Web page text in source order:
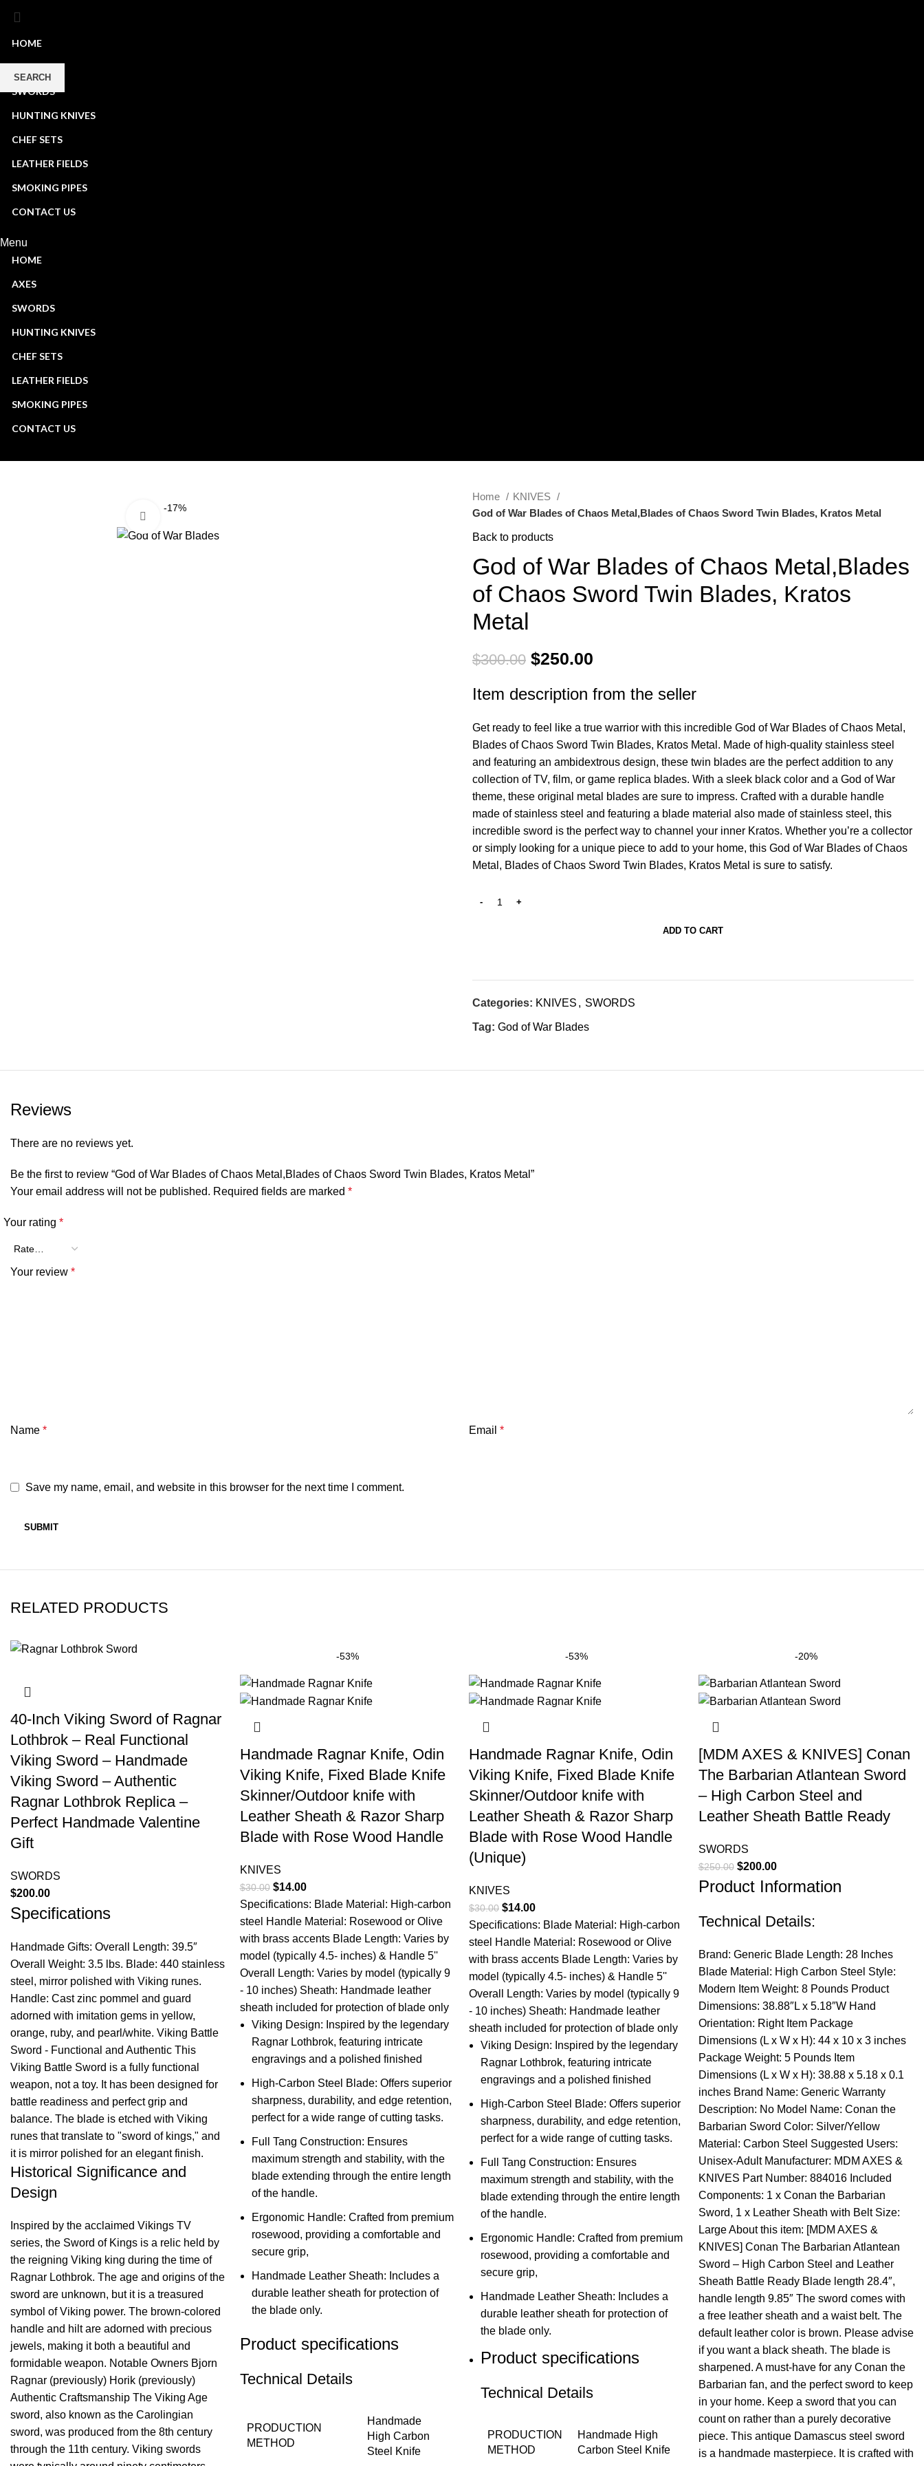
HOME
AXES
SWORDS
HUNTING KNIVES
CHEF SETS
LEATHER FIELDS
SMOKING PIPES
CONTACT US
Menu
HOME
AXES
SWORDS
HUNTING KNIVES
CHEF SETS
LEATHER FIELDS
SMOKING PIPES
CONTACT US
-17%
Home
KNIVES
God of War Blades of Chaos Metal,Blades of Chaos Sword Twin Blades, Kratos Metal
Back to products
God of War Blades of Chaos Metal,Blades
of Chaos Sword Twin Blades, Kratos
Metal
$300.00 Original
was:
$250.00
is:
Item description from the seller
Get ready to feel like a true warrior with this incredible God of War Blades of Chaos Metal,
Blades of Chaos Sword Twin Blades, Kratos Metal. Made of high-quality stainless steel
and featuring an ambidextrous design, these twin blades are the perfect addition to any
collection of TV, film, or game replica blades. With a sleek black color and a God of War
theme, these original metal blades are sure to impress. Crafted with a durable handle
made of stainless steel and featuring a blade material also made of stainless steel, this
incredible sword is the perfect way to channel your inner Kratos. Whether you’re a collector
or simply looking for a unique piece to add to your home, this God of War Blades of Chaos
Metal, Blades of Chaos Sword Twin Blades, Kratos Metal is sure to satisfy.
ADD TO CART
Categories: KNIVES , SWORDS
Tag: God of War Blades
Reviews
There are no reviews yet.
Be the first to review “God of War Blades of Chaos Metal,Blades of Chaos Sword Twin Blades, Kratos Metal”
Your email address will not be published. Required fields are marked *
Your rating *
Your review *
Name * Email *
Save my name, email, and website in this browser for the next time I comment.
RELATED PRODUCTS
40-Inch Viking Sword of Ragnar
Lothbrok – Real Functional
Viking Sword – Handmade
Viking Sword – Authentic
Ragnar Lothbrok Replica –
Perfect Handmade Valentine
Gift
SWORDS
$200.00
Specifications
Handmade Gifts: Overall Length: 39.5″
Overall Weight: 3.5 lbs. Blade: 440 stainless
steel, mirror polished with Viking runes.
Handle: Cast zinc pommel and guard
adorned with imitation gems in yellow,
orange, ruby, and pearl/white. Viking Battle
Sword - Functional and Authentic This
Viking Battle Sword is a fully functional
weapon, not a toy. It has been designed for
battle readiness and perfect grip and
balance. The blade is etched with Viking
runes that translate to "sword of kings," and
it is mirror polished for an elegant finish.
Historical Significance and
Design
Inspired by the acclaimed Vikings TV
series, the Sword of Kings is a relic held by
the reigning Viking king during the time of
Ragnar Lothbrok. The age and origins of the
sword are unknown, but it is a treasured
symbol of Viking power. The brown-colored
handle and hilt are adorned with precious
jewels, making it both a beautiful and
formidable weapon. Notable Owners Bjorn
Ragnar (previously) Horik (previously)
Authentic Craftsmanship The Viking Age
sword, also known as the Carolingian
sword, was produced from the 8th century
through the 11th century. Viking swords
-53%
Handmade Ragnar Knife, Odin
Viking Knife, Fixed Blade Knife
Skinner/Outdoor knife with
Leather Sheath & Razor Sharp
Blade with Rose Wood Handle
KNIVES
$30.00 Original
price
was:
$30.00.
$14.00Current
price
is:
$14.00.
Specifications: Blade Material: High-carbon
steel Handle Material: Rosewood or Olive
with brass accents Blade Length: Varies by
model (typically 4.5- inches) & Handle 5''
Overall Length: Varies by model (typically 9
- 10 inches) Sheath: Handmade leather
sheath included for protection of blade only
Viking Design: Inspired by the legendary
Ragnar Lothbrok, featuring intricate
engravings and a polished finished
High-Carbon Steel Blade: Offers superior
sharpness, durability, and edge retention,
perfect for a wide range of cutting tasks.
Full Tang Construction: Ensures
maximum strength and stability, with the
blade extending through the entire length
of the handle.
Ergonomic Handle: Crafted from premium
rosewood, providing a comfortable and
secure grip,
Handmade Leather Sheath: Includes a
durable leather sheath for protection of
the blade only.
Product specifications
Technical Details
PRODUCTION
METHOD
Handmade
High Carbon
Steel Knife
-53%
Handmade Ragnar Knife, Odin
Viking Knife, Fixed Blade Knife
Skinner/Outdoor knife with
Leather Sheath & Razor Sharp
Blade with Rose Wood Handle
(Unique)
KNIVES
$30.00 Original
price
was:
$30.00.
$14.00Current
price
is:
$14.00.
Specifications: Blade Material: High-carbon
steel Handle Material: Rosewood or Olive
with brass accents Blade Length: Varies by
model (typically 4.5- inches) & Handle 5''
Overall Length: Varies by model (typically 9
- 10 inches) Sheath: Handmade leather
sheath included for protection of blade only
Viking Design: Inspired by the legendary
Ragnar Lothbrok, featuring intricate
engravings and a polished finished
High-Carbon Steel Blade: Offers superior
sharpness, durability, and edge retention,
perfect for a wide range of cutting tasks.
Full Tang Construction: Ensures
maximum strength and stability, with the
blade extending through the entire length
of the handle.
Ergonomic Handle: Crafted from premium
rosewood, providing a comfortable and
secure grip,
Handmade Leather Sheath: Includes a
durable leather sheath for protection of
the blade only.
Product specifications
Technical Details
PRODUCTION
METHOD
Handmade High
Carbon Steel Knife
-20%
[MDM AXES & KNIVES] Conan
The Barbarian Atlantean Sword
– High Carbon Steel and
Leather Sheath Battle Ready
SWORDS
$250.00 Original
price
$250.00.
$200.00Current
price
$200.00.
Product Information
Technical Details:
Brand: Generic Blade Length: 28 Inches
Blade Material: High Carbon Steel Style:
Modern Item Weight: 8 Pounds Product
Dimensions: 38.88″L x 5.18″W Hand
Orientation: Right Item Package
Dimensions (L x W x H): 44 x 10 x 3 inches
Package Weight: 5 Pounds Item
Dimensions (L x W x H): 38.88 x 5.18 x 0.1
inches Brand Name: Generic Warranty
Description: No Model Name: Conan the
Barbarian Sword Color: Silver/Yellow
Material: Carbon Steel Suggested Users:
Unisex-Adult Manufacturer: MDM AXES &
KNIVES Part Number: 884016 Included
Components: 1 x Conan the Barbarian
Sword, 1 x Leather Sheath with Belt Size:
Large About this item: [MDM AXES &
KNIVES] Conan The Barbarian Atlantean
Sword – High Carbon Steel and Leather
Sheath Battle ReadyBlade length 28.4″,
handle length 9.85″ The sword comes with
a free leather sheath and a waist belt. The
default leather color is brown. Please advise
if you want a black sheath. The blade is
sharpened. A must-have for any Conan the
Barbarian fan, and the perfect sword to keep
in your home. Keep a sword that you can
count on rather than a purely decorative
piece. This antique Damascus steel sword
is a handmade masterpiece. It is crafted with
SEARCH